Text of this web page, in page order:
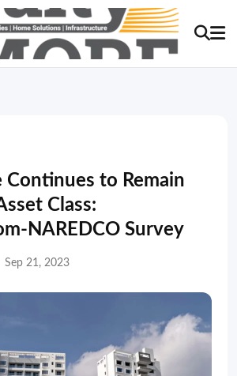
Continues to Remain
Class:
NAREDCO Survey
Sep 21, 2023